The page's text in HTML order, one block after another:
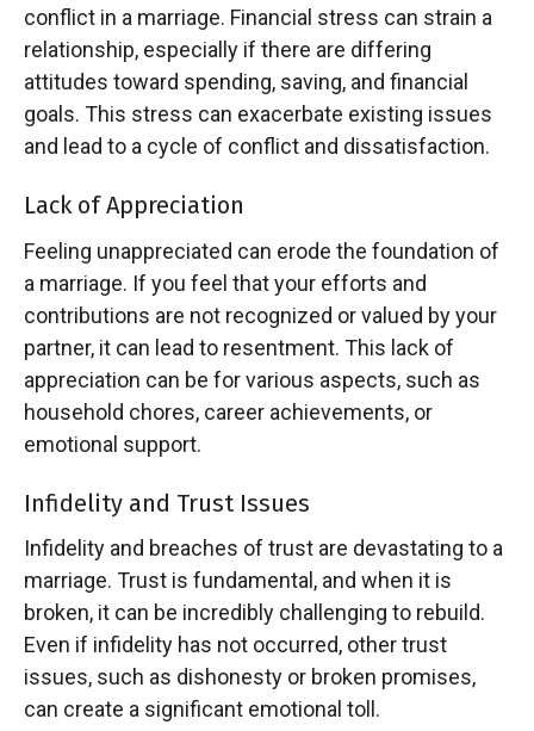
conflict in a marriage. Financial stress can strain a
relationship, especially if there are differing
attitudes toward spending, saving, and financial
goals. This stress can exacerbate existing issues
and lead to a cycle of conflict and dissatisfaction.
Lack of Appreciation
Feeling unappreciated can erode the foundation of
a marriage. If you feel that your efforts and
contributions are not recognized or valued by your
partner, it can lead to resentment. This lack of
appreciation can be for various aspects, such as
household chores, career achievements, or
emotional support.
Infidelity and Trust Issues
Infidelity and breaches of trust are devastating to a
marriage. Trust is fundamental, and when it is
broken, it can be incredibly challenging to rebuild.
Even if infidelity has not occurred, other trust
issues, such as dishonesty or broken promises,
can create a significant emotional toll.